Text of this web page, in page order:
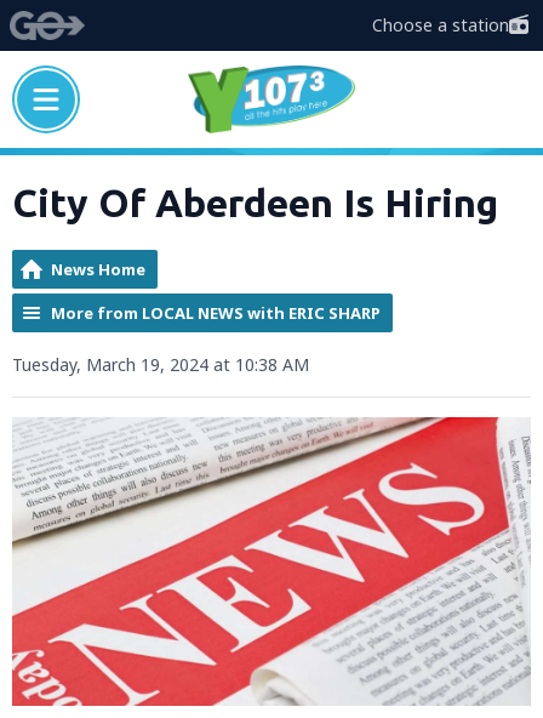
Choose a station
City Of Aberdeen Is Hiring
News Home
More from LOCAL NEWS with ERIC SHARP
Tuesday, March 19, 2024 at 10:38 AM